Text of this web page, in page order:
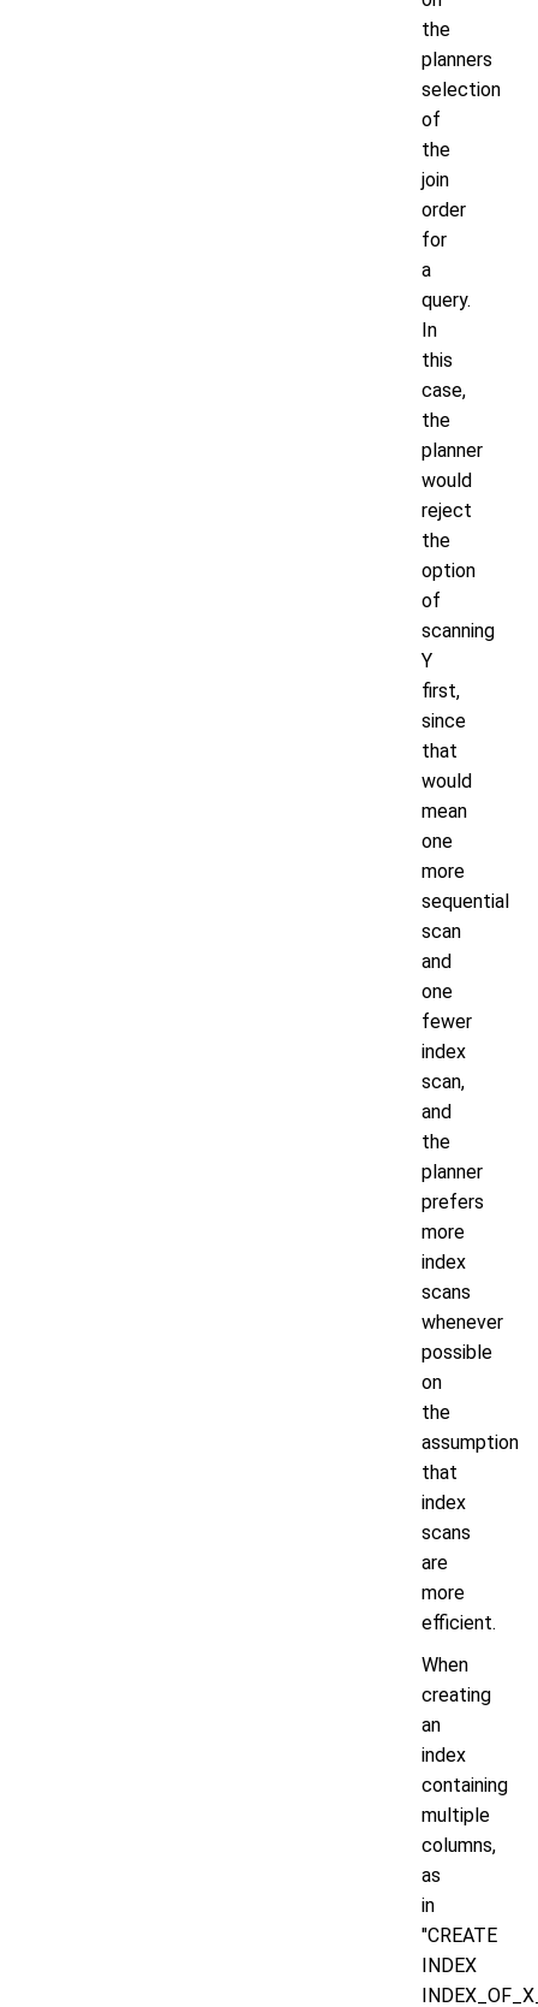
the
planners
selection
of
the
join
order
for
a
query.
In
this
case,
the
planner
would
reject
the
option
of
scanning
Y
first,
since
that
would
mean
one
more
sequential
scan
and
one
fewer
index
scan,
and
the
planner
prefers
more
index
scans
whenever
possible
on
the
assumption
that
index
scans
are
more
efficient.
When
creating
an
index
containing
multiple
columns,
as
in
"CREATE
INDEX